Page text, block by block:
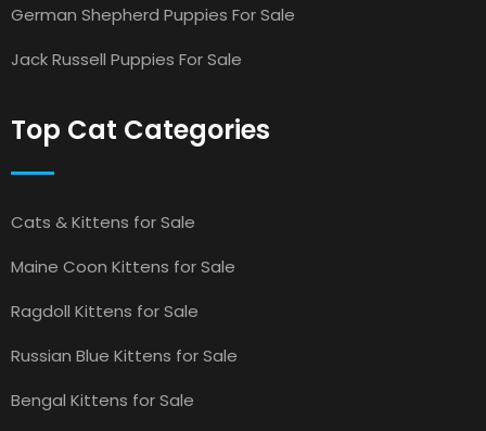
German Shepherd Puppies For Sale
Jack Russell Puppies For Sale
Top Cat Categories
Cats & Kittens for Sale
Maine Coon Kittens for Sale
Ragdoll Kittens for Sale
Russian Blue Kittens for Sale
Bengal Kittens for Sale